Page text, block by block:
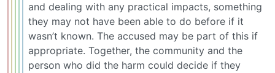
and dealing with any practical impacts, something
they may not have been able to do before if it
wasn’t known. The accused may be part of this if
appropriate. Together, the community and the
person who did the harm could decide if they